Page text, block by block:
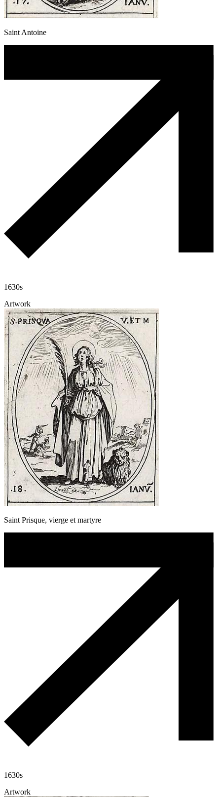
Saint Antoine
1630s
Artwork
Saint Prisque, vierge et martyre
1630s
Artwork